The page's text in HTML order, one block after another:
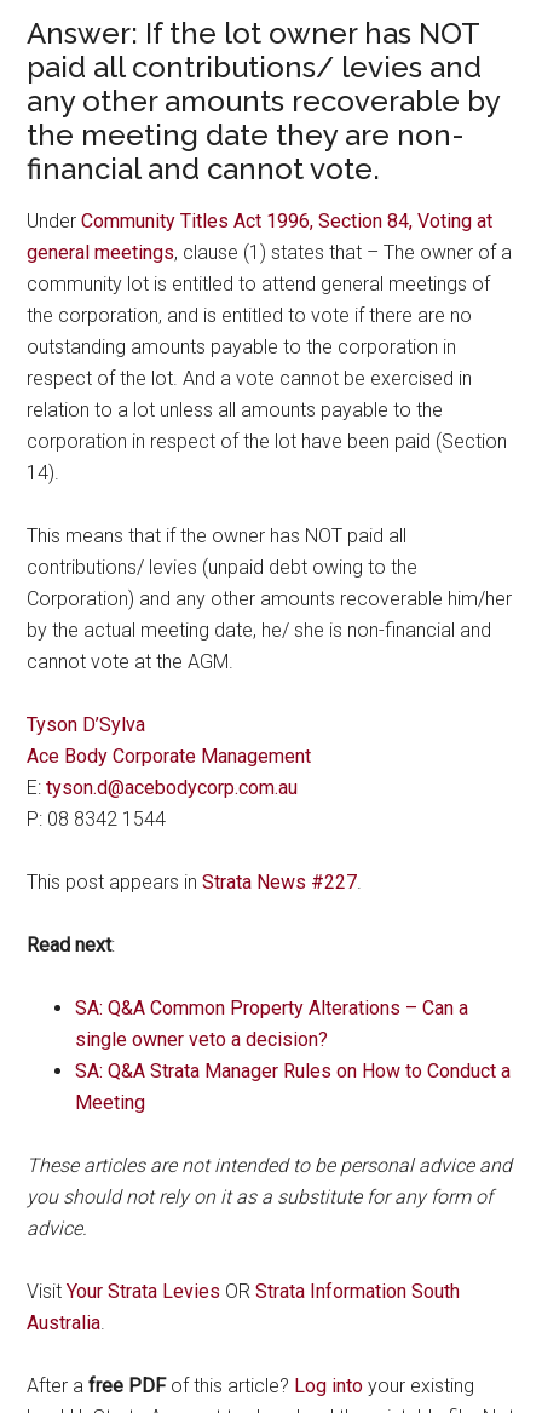
Answer: If the lot owner has NOT
paid all contributions/ levies and
any other amounts recoverable by
the meeting date they are non-
financial and cannot vote.
UnderCommunity Titles Act 1996, Section 84, Voting at
general meetings, clause (1) states that – The owner of a
community lot is entitled to attend general meetings of
the corporation, and is entitled to vote if there are no
outstanding amounts payable to the corporation in
respect of the lot. And a vote cannot be exercised in
relation to a lot unless all amounts payable to the
corporation in respect of the lot have been paid (Section
14).
This means that if the owner has NOT paid all
contributions/ levies (unpaid debt owing to the
Corporation) and any other amounts recoverable him/her
by the actual meeting date, he/ she is non-financial and
cannot vote at the AGM.
Tyson D’Sylva
Ace Body Corporate Management
E: tyson.d@acebodycorp.com.au
P: 08 8342 1544
This post appears inStrata News #227
Read next:
SA: Q&A Common Property Alterations – Can a
single owner veto a decision?
SA: Q&A Strata Manager Rules on How to Conduct a
Meeting
These articles are not intended to be personal advice and
you should not rely on it as a substitute for any form of
advice.
VisitYour Strata Levies ORStrata Information South
Australia
After afree PDFof this article? Log into your existing